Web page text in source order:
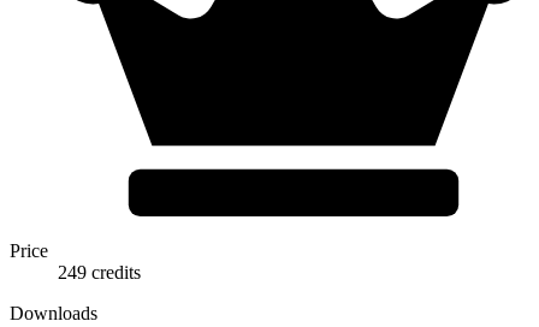
Price
249 credits
Downloads